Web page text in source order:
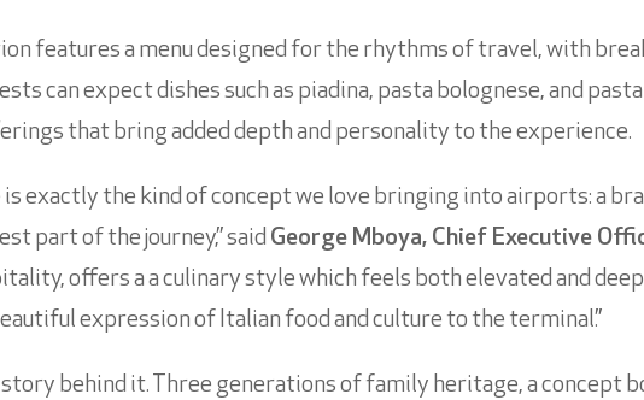
features a menu designed for the rhythms of travel, with
can expect dishes such as piadina, pasta bolognese, and
that bring added depth and personality to the experience.
is exactly the kind of concept we love bringing into airports: a
part of the journey,” said George Mboya, Chief Executive
offers a a culinary style which feels both elevated and
expression of Italian food and culture to the terminal.”
behind it. Three generations of family heritage, a concept